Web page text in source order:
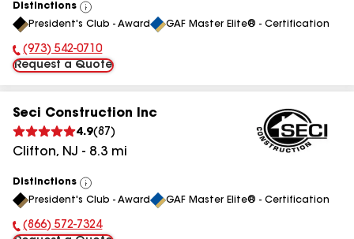
Distinctions
View
All
President's Club - Award GAF Master Elite® - Certification
Phone Number:
(973) 542-0710
Request a Quote
Seci Construction Inc
4.9(87 )
Clifton, NJ - 8.3 mi
Distinctions
View
All
President's Club - Award GAF Master Elite® - Certification
Phone Number:
(866) 572-7324